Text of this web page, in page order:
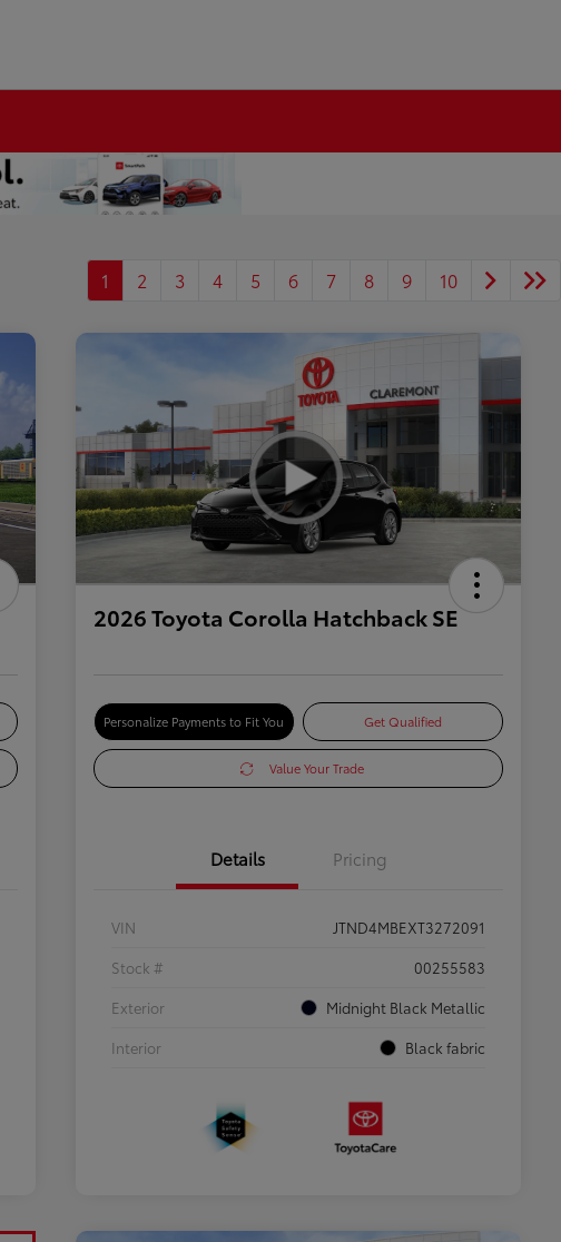
1 2 3 4 5 6 7 8 9 10
2026 Toyota Corolla Hatchback SE
Personalize Payments to Fit You Get Qualified
Value Your Trade
Details Pricing
VIN
JTND4MBEXT3272091
Stock #
00255583
Exterior
Midnight Black Metallic
Interior
Black fabric